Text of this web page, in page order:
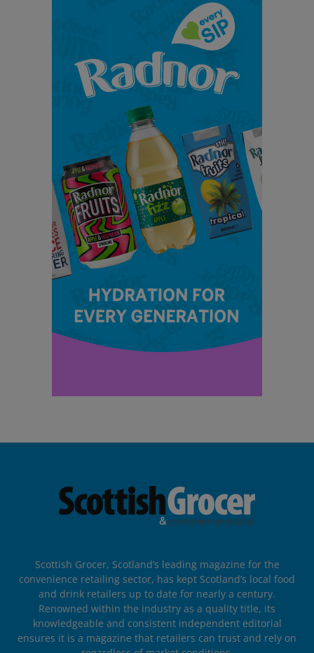
Scottish Grocer, Scotland’s leading magazine for the
convenience retailing sector, has kept Scotland’s local food
and drink retailers up to date for nearly a century.
Renowned within the industry as a quality title, its
knowledgeable and consistent independent editorial
ensures it is a magazine that retailers can trust and rely on